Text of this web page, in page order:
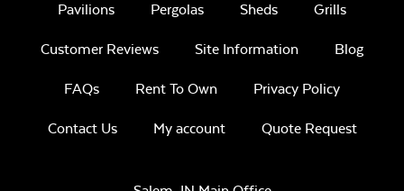
Pavilions Pergolas Sheds Grills
Customer Reviews Site Information Blog
FAQs Rent To Own Privacy Policy
Contact Us My account Quote Request